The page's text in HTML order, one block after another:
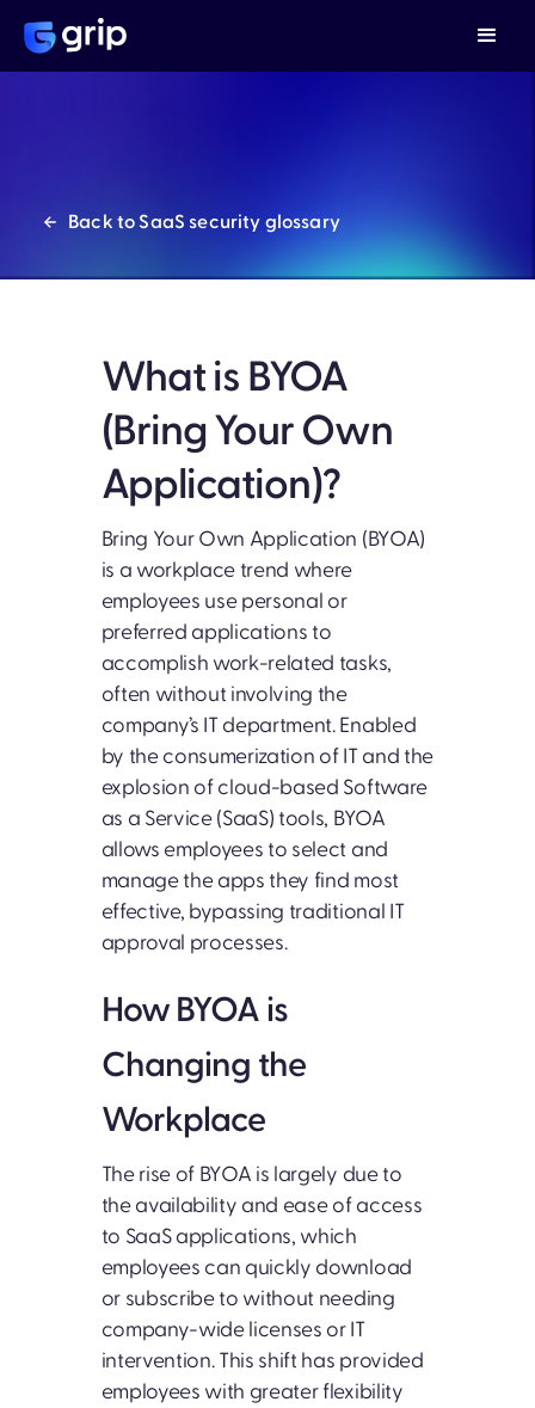
Back to SaaS security glossary
What is BYOA
(Bring Your Own
Application)?
Bring Your Own Application (BYOA)
is a workplace trend where
employees use personal or
preferred applications to
accomplish work-related tasks,
often without involving the
company’s IT department. Enabled
by the consumerization of IT and the
explosion of cloud-based Software
as a Service (SaaS) tools, BYOA
allows employees to select and
manage the apps they find most
effective, bypassing traditional IT
approval processes.
How BYOA is
Changing the
Workplace
The rise of BYOA is largely due to
the availability and ease of access
to SaaS applications, which
employees can quickly download
or subscribe to without needing
company-wide licenses or IT
intervention. This shift has provided
employees with greater flexibility